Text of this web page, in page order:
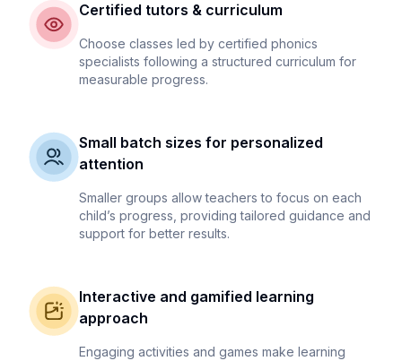
Certified tutors & curriculum
Choose classes led by certified phonics
specialists following a structured curriculum for
measurable progress.
Small batch sizes for personalized
attention
Smaller groups allow teachers to focus on each
child’s progress, providing tailored guidance and
support for better results.
Interactive and gamified learning
approach
Engaging activities and games make learning